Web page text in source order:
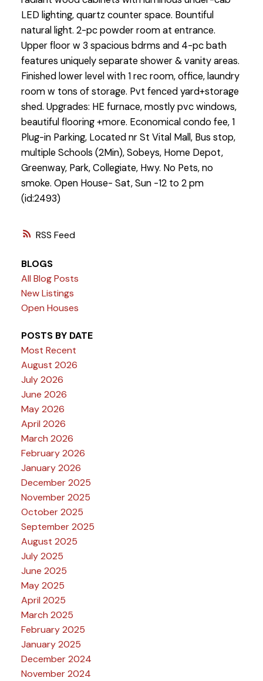
RSS
LED lighting, quartz counter space. Bountiful
natural light. 2-pc powder room at entrance.
Upper floor w 3 spacious bdrms and 4-pc bath
features uniquely separate shower & vanity areas.
Finished lower level with 1 rec room, office, laundry
room w tons of storage. Pvt fenced yard+storage
shed. Upgrades: HE furnace, mostly pvc windows,
beautiful flooring +more. Economical condo fee, 1
Plug-in Parking, Located nr St Vital Mall, Bus stop,
multiple Schools (2Min), Sobeys, Home Depot,
Greenway, Park, Collegiate, Hwy. No Pets, no
smoke. Open House- Sat, Sun -12 to 2 pm
(id:2493)
BLOGS
All Blog Posts
New Listings
Open Houses
POSTS BY DATE
Most Recent
August 2026
July 2026
June 2026
May 2026
April 2026
March 2026
February 2026
January 2026
December 2025
November 2025
October 2025
September 2025
August 2025
July 2025
June 2025
May 2025
April 2025
March 2025
February 2025
January 2025
December 2024
November 2024